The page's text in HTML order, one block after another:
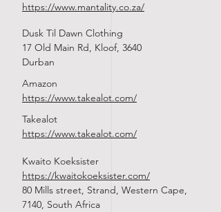
https://www.mantality.co.za/
Dusk Til Dawn Clothing
17 Old Main Rd, Kloof, 3640
Durban
Amazon
https://www.takealot.com/
Takealot
https://www.takealot.com/
Kwaito Koeksister
https://kwaitokoeksister.com/
80 Mills street, Strand, Western Cape,
7140, South Africa